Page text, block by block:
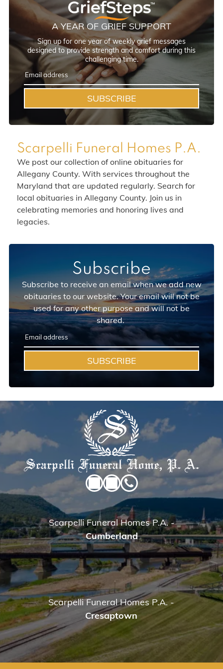
A YEAR OF GRIEF SUPPORT
Sign up for one year of weekly grief messages
designed to provide strength and comfort during this
challenging time.
SUBSCRIBE
Scarpelli Funeral Homes P.A.
We post our collection of online obituaries for
Allegany County. With services throughout the
Maryland that are updated regularly. Search for
local obituaries in Allegany County. Join us in
celebrating memories and honoring lives and
legacies.
Subscribe
Subscribe to receive an email when we add new
obituaries to our website. Your email will not be
used for any other purpose and will not be
shared.
SUBSCRIBE
Scarpelli Funeral Homes P.A.-
Cumberland
Scarpelli Funeral Homes P.A.-
Cresaptown